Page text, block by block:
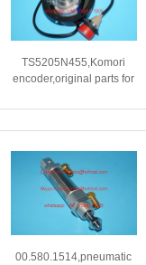
TS5205N455,Komori
encoder,original parts for
00.580.1514,pneumatic